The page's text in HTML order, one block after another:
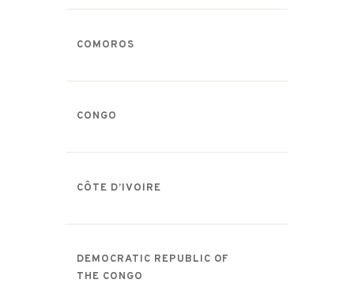
COMOROS
CONGO
CÔTE D’IVOIRE
DEMOCRATIC REPUBLIC OF
THE CONGO